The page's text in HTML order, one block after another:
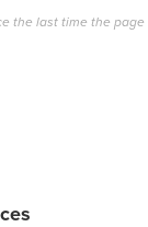
the last time the